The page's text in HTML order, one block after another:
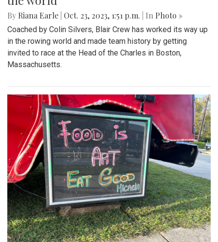
By Riana Earle Oct. 23, 2023, 1:51 p.m. | In Photo »
Coached by Colin Silvers, Blair Crew has worked its way up
in the rowing world and made team history by getting
invited to race at the Head of the Charles in Boston,
Massachusetts.